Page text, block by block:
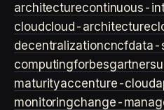
architecturecontinuous-
cloudcloud-architecture
decentralizationcncfdata-
computingforbesgartner
maturityaccenture-cloud
monitoringchange-